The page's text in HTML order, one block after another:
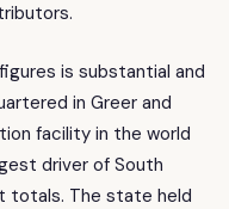
is substantial and
in Greer and
facility in the world
driver of South
totals. The state held